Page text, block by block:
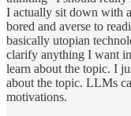
I actually sit down with
bored and averse to
basically utopian
clarify anything I want
learn about the topic. I
about the topic. LLMs
motivations.